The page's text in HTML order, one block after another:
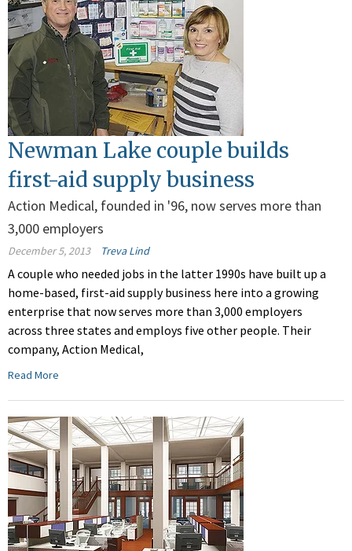
Newman Lake couple builds
first-aid supply business
Action Medical, founded in '96, now serves more than
3,000 employers
December 5, 2013 Treva Lind
A couple who needed jobs in the latter 1990s have built up a
home-based, first-aid supply business here into a growing
enterprise that now serves more than 3,000 employers
across three states and employs five other people. Their
company, Action Medical,
Read More